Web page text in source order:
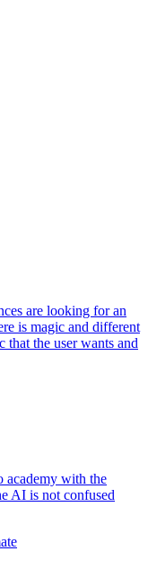
are looking for an
is magic and different
that the user wants and
academy with the
AI ​​is not confused